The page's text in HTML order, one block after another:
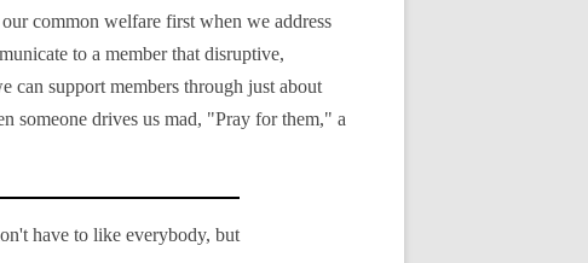
common welfare first when we address
to a member that disruptive,
can support members through just about
someone drives us mad, "Pray for them," a
have to like everybody, but